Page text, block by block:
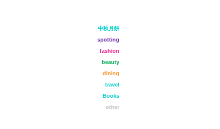
中秋月餅
spotting
fashion
beauty
dining
travel
Books
other